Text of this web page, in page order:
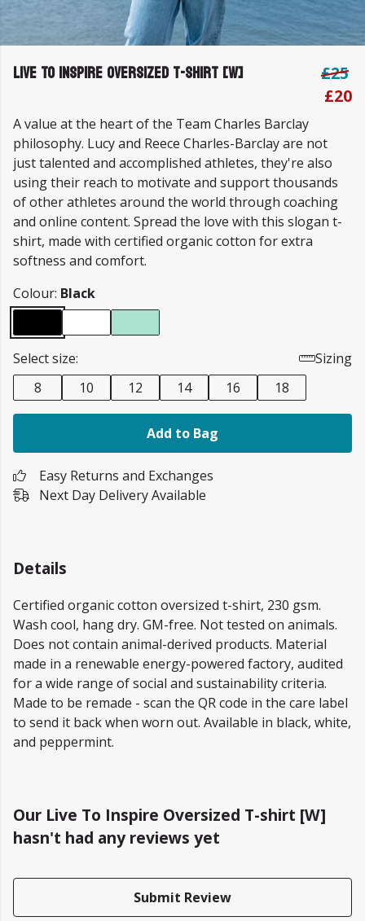
Live To Inspire Oversized T-shirt [W]
£25
£20
A value at the heart of the Team Charles Barclay
philosophy. Lucy and Reece Charles-Barclay are not
just talented and accomplished athletes, they're also
using their reach to motivate and support thousands
of other athletes around the world through coaching
and online content. Spread the love with this slogan t-
shirt, made with certified organic cotton for extra
softness and comfort.
Colour: Black
Select size:
Sizing
8
10 12 14 16 18
Add to Bag
Easy Returns and Exchanges
Next Day Delivery Available
Details
Certified organic cotton oversized t-shirt, 230 gsm.
Wash cool, hang dry. GM-free. Not tested on animals.
Does not contain animal-derived products. Material
made in a renewable energy-powered factory, audited
for a wide range of social and sustainability criteria.
Made to be remade - scan the QR code in the care label
to send it back when worn out. Available in black, white,
and peppermint.
Our Live To Inspire Oversized T-shirt [W]
hasn't had any reviews yet
Submit Review